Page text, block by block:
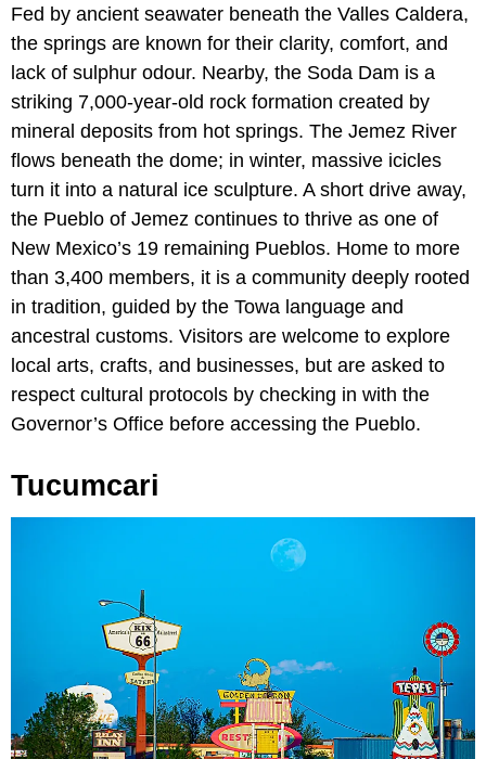
Fed by ancient seawater beneath the Valles Caldera,
the springs are known for their clarity, comfort, and
lack of sulphur odour. Nearby, the Soda Dam is a
striking 7,000-year-old rock formation created by
mineral deposits from hot springs. The Jemez River
flows beneath the dome; in winter, massive icicles
turn it into a natural ice sculpture. A short drive away,
the Pueblo of Jemez continues to thrive as one of
New Mexico’s 19 remaining Pueblos. Home to more
than 3,400 members, it is a community deeply rooted
in tradition, guided by the Towa language and
ancestral customs. Visitors are welcome to explore
local arts, crafts, and businesses, but are asked to
respect cultural protocols by checking in with the
Governor’s Office before accessing the Pueblo.
Tucumcari